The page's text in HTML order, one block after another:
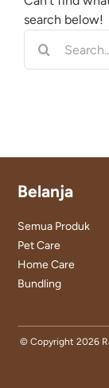
search below!
for:
Belanja
Semua Produk
Pet Care
Home Care
Bundling
© Copyright 2026